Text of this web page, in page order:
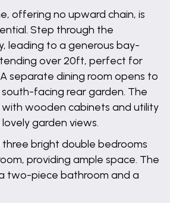
offering no upward chain, is
Step through the
leading to a generous bay-
over 20ft, perfect for
separate dining room opens to
facing rear garden. The
wooden cabinets and utility
garden views.
three bright double bedrooms
providing ample space. The
two-piece bathroom and a